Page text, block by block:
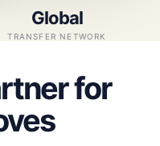
Global
TRANSFER NETWORK
for